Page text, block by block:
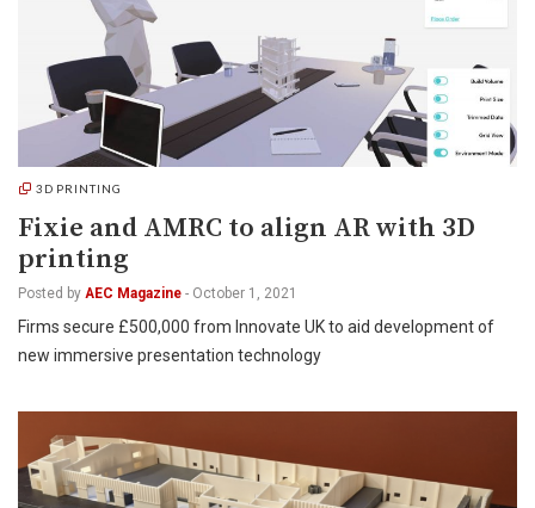
3D PRINTING
Fixie and AMRC to align AR with 3D
printing
Posted by AEC Magazine - October 1, 2021
Firms secure £500,000 from Innovate UK to aid development of
new immersive presentation technology